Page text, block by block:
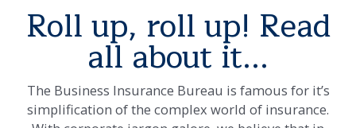
Roll up, roll up! Read
all about it...
The Business Insurance Bureau is famous for it’s
simplification of the complex world of insurance.